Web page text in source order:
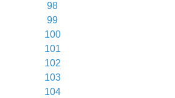
98
99
100
101
102
103
104